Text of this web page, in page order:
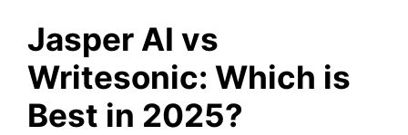
Jasper AI vs
Writesonic: Which is
Best in 2025?